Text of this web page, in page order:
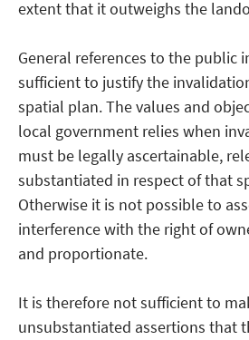
extent that it outweighs the
General references to the public
sufficient to justify the
spatial plan. The values and
local government relies when
must be legally ascertainable,
substantiated in respect of that
Otherwise it is not possible to
interference with the right of
and proportionate.
It is therefore not sufficient to
unsubstantiated assertions that